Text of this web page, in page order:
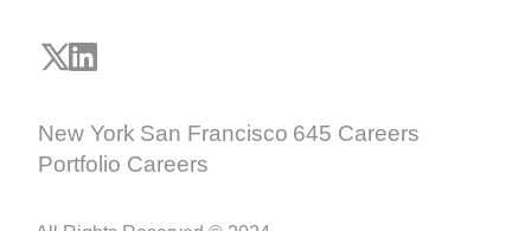
New York San Francisco 645 Careers
Portfolio Careers